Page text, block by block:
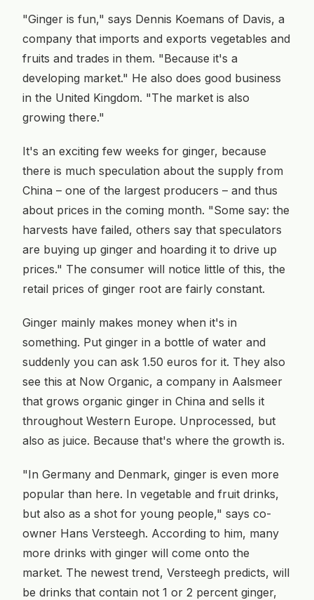
"Ginger is fun," says Dennis Koemans of Davis, a
company that imports and exports vegetables and
fruits and trades in them. "Because it's a
developing market." He also does good business
in the United Kingdom. "The market is also
growing there."
It's an exciting few weeks for ginger, because
there is much speculation about the supply from
China – one of the largest producers – and thus
about prices in the coming month. "Some say: the
harvests have failed, others say that speculators
are buying up ginger and hoarding it to drive up
prices." The consumer will notice little of this, the
retail prices of ginger root are fairly constant.
Ginger mainly makes money when it's in
something. Put ginger in a bottle of water and
suddenly you can ask 1.50 euros for it. They also
see this at Now Organic, a company in Aalsmeer
that grows organic ginger in China and sells it
throughout Western Europe. Unprocessed, but
also as juice. Because that's where the growth is.
"In Germany and Denmark, ginger is even more
popular than here. In vegetable and fruit drinks,
but also as a shot for young people," says co-
owner Hans Versteegh. According to him, many
more drinks with ginger will come onto the
market. The newest trend, Versteegh predicts, will
be drinks that contain not 1 or 2 percent ginger,